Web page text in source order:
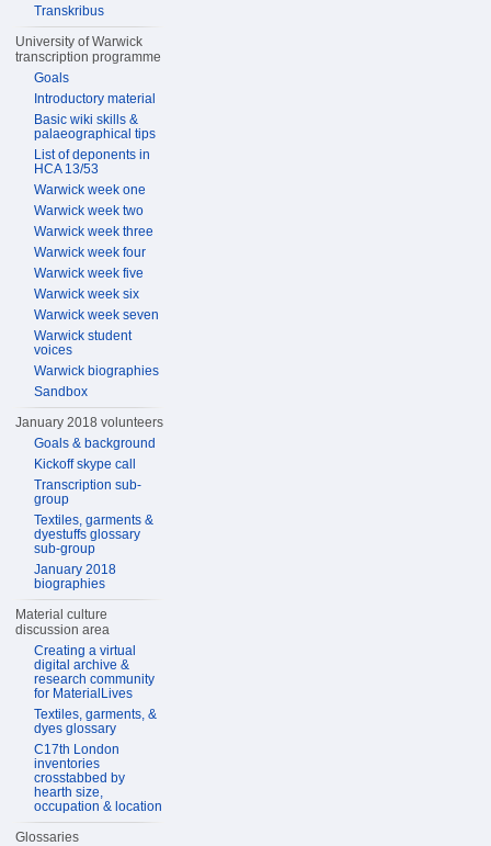
Transkribus
University of Warwick
transcription programme
Goals
Introductory material
Basic wiki skills &
palaeographical tips
List of deponents in
HCA 13/53
Warwick week one
Warwick week two
Warwick week three
Warwick week four
Warwick week five
Warwick week six
Warwick week seven
Warwick student
voices
Warwick biographies
Sandbox
January 2018 volunteers
Goals & background
Kickoff skype call
Transcription sub-
group
Textiles, garments &
dyestuffs glossary
sub-group
January 2018
biographies
Material culture
discussion area
Creating a virtual
digital archive &
research community
for MaterialLives
Textiles, garments, &
dyes glossary
C17th London
inventories
crosstabbed by
hearth size,
occupation & location
Glossaries